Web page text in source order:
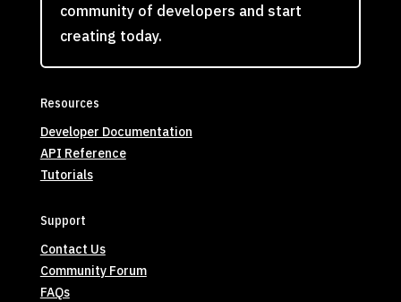
community of developers and start
creating today.
Resources
Developer Documentation
API Reference
Tutorials
Support
Contact Us
Community Forum
FAQs